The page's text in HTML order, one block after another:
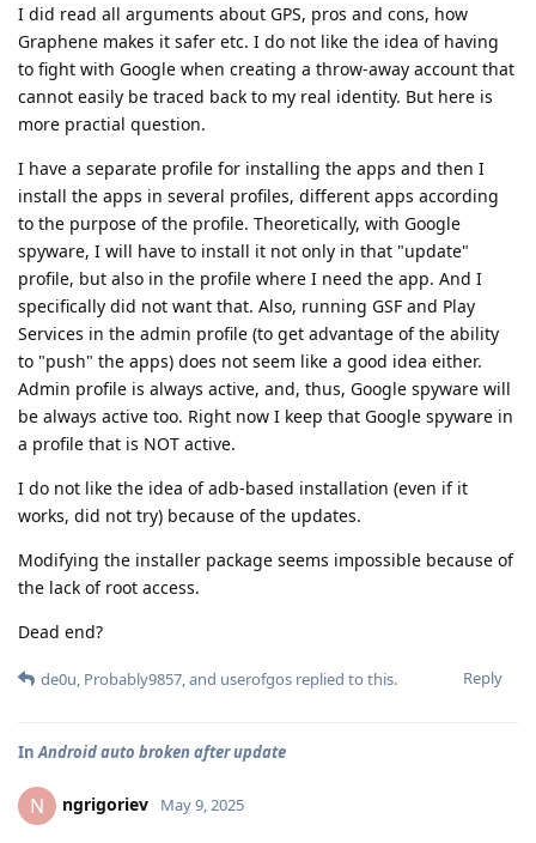
I did read all arguments about GPS, pros and cons, how
Graphene makes it safer etc. I do not like the idea of having
to fight with Google when creating a throw-away account that
cannot easily be traced back to my real identity. But here is
more practial question.
I have a separate profile for installing the apps and then I
install the apps in several profiles, different apps according
to the purpose of the profile. Theoretically, with Google
spyware, I will have to install it not only in that "update"
profile, but also in the profile where I need the app. And I
specifically did not want that. Also, running GSF and Play
Services in the admin profile (to get advantage of the ability
to "push" the apps) does not seem like a good idea either.
Admin profile is always active, and, thus, Google spyware will
be always active too. Right now I keep that Google spyware in
a profile that is NOT active.
I do not like the idea of adb-based installation (even if it
works, did not try) because of the updates.
Modifying the installer package seems impossible because of
the lack of root access.
Dead end?
Reply
de0u, Probably9857, and userofgos replied to this.
InAndroid auto broken after update
N ngrigoriev May 9, 2025